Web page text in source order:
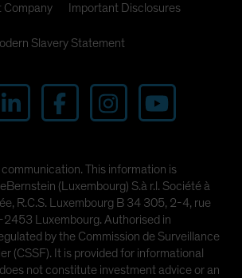
Company Important Disclosures
Slavery Statement
This information is
(Luxembourg) S.à r.l. Société à
R.C.S. Luxembourg B 34 305, 2-4, rue
2453 Luxembourg. Authorised in
by the Commission de Surveillance
(CSSF). It is provided for informational
not constitute investment advice or an